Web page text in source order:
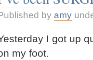
by amy
I got up
my foot.